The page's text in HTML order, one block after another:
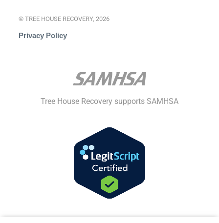
© TREE HOUSE RECOVERY, 2026
Privacy Policy
Tree House Recovery supports SAMHSA